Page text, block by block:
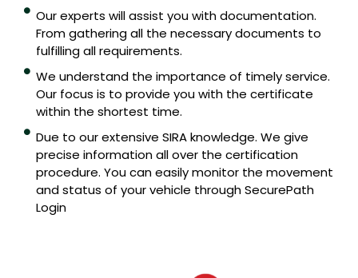
Our experts will assist you with documentation.
From gathering all the necessary documents to
fulfilling all requirements.
We understand the importance of timely service.
Our focus is to provide you with the certificate
within the shortest time.
Due to our extensive SIRA knowledge. We give
precise information all over the certification
procedure. You can easily monitor the movement
and status of your vehicle through SecurePath
Login